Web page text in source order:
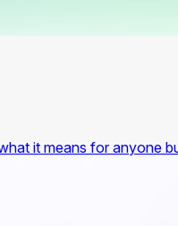
it means for anyone